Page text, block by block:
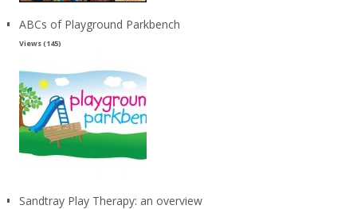
ABCs of Playground Parkbench
Views (145)
Sandtray Play Therapy: an overview